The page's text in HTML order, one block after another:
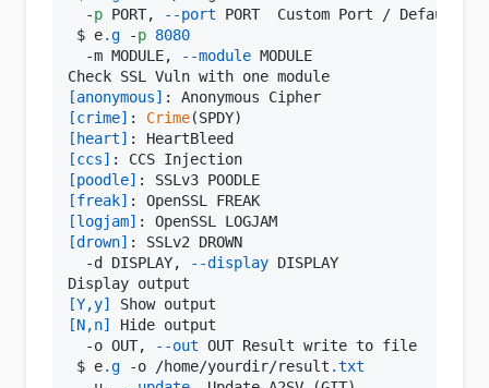
  -
p PORT, --port PORT  Custom Port / Default:
$ e.g -p 8080
  -m MODULE,
--module MODULE
Check SSL Vuln with one module
[anonymous]
: Anonymous Cipher
[crime] : Crime
[heart]
[ccs]
: CCS Injection
[poodle]
: SSLv3 POODLE
[freak]
: OpenSSL FREAK
[logjam]
: OpenSSL LOGJAM
[drown] : SSLv2 DROWN
  -d DISPLAY,
--display DISPLAY
[Y,y]
[N,n]
Hide output
  -o OUT,
--out OUT Result write to file
$ e.g -o /home/yourdir/result .txt